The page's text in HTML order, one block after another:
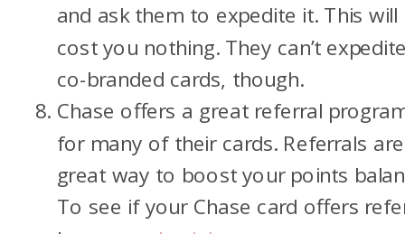
and ask them to expedite it. This will
cost you nothing. They can’t
co-branded cards, though.
Chase offers a great referral
for many of their cards. Referrals
great way to boost your points
To see if your Chase card offers